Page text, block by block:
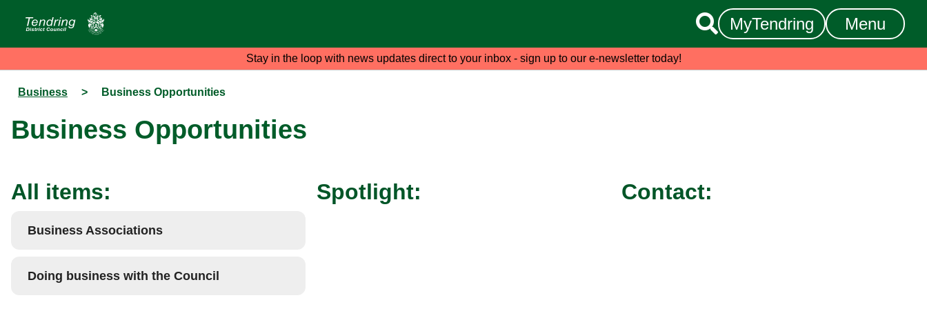
 MyTendring Menu
Stay in the loop with news updates direct to your inbox - sign up to our e-newsletter today!
Business > Business Opportunities
Business Opportunities
All items:
Business Associations
Doing business with the Council
Spotlight: Contact: